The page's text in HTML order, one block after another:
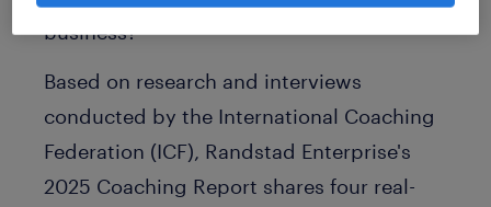
business?
Based on research and interviews
conducted by the International Coaching
Federation (ICF), Randstad Enterprise's
2025 Coaching Report shares four real-